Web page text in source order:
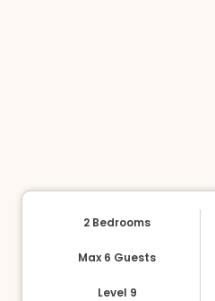
2 Bedrooms
Max 6 Guests
Level 9